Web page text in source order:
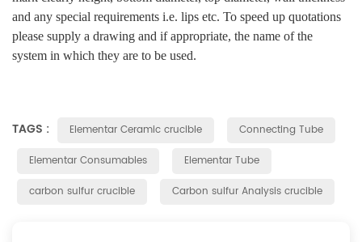
and any special requirements i.e. lips etc. To speed up quotations
please supply a drawing and if appropriate, the name of the
system in which they are to be used.
TAGS : Elementar Ceramic crucible
Connecting Tube
Elementar Consumables
Elementar Tube
carbon sulfur crucible
Carbon sulfur Analysis crucible